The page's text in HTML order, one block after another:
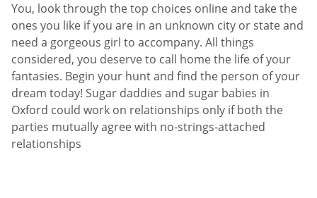
You, look through the top choices online and take the
ones you like if you are in an unknown city or state and
need a gorgeous girl to accompany. All things
considered, you deserve to call home the life of your
fantasies. Begin your hunt and find the person of your
dream today! Sugar daddies and sugar babies in
Oxford could work on relationships only if both the
parties mutually agree with no-strings-attached
relationships